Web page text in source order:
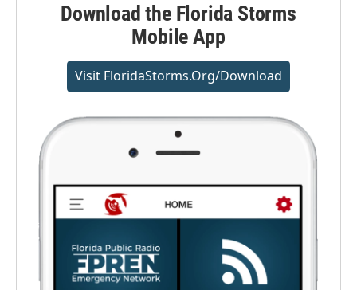
Download the Florida Storms
Mobile App
Visit FloridaStorms.org/download